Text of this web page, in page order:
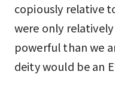
copiously relative
were only
powerful than we
deity would be an